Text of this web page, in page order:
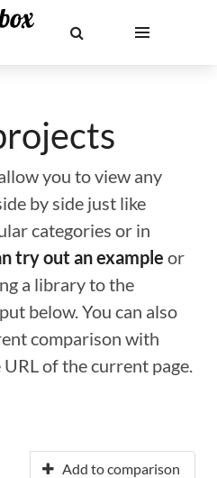
you to view any
by side just like
categories or in
try out an example or
a library to the
below. You can also
comparison with
of the current page.
Add to comparison